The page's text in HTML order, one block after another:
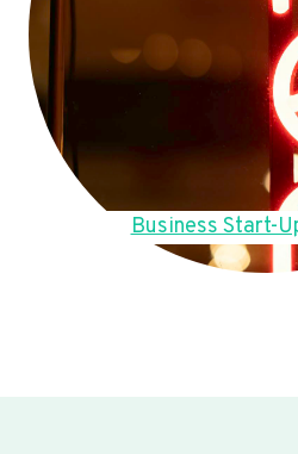
Business Start-